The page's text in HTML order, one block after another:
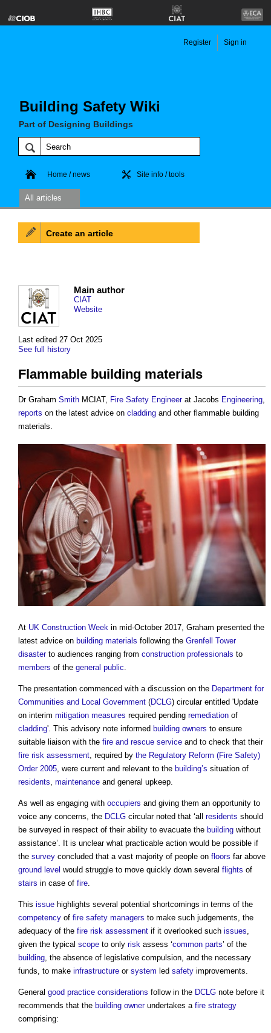
Building Safety Wiki
Part of Designing Buildings
Register Sign in
Home / news Site info / tools
All articles
Last edited 27 Oct 2025
See full history
Main author
CIAT
Website
Flammable building materials
Dr Graham Smith MCIAT, Fire Safety Engineerat Jacobs Engineering,
reports on the latest advice on cladding and other flammable building
materials.
At UK Construction Week in mid-October 2017, Graham presented the
latest advice on building materials following the Grenfell Tower
disasterto audiences ranging from construction professionals to
members of the general public.
The presentation commenced with a discussion on the Department for
Communities and Local Government (DCLG) circular entitled 'Update
on interim mitigation measures required pending remediation of
cladding'. This advisory note informed building owners to ensure
suitable liaison with the fire and rescue service and to check that their
fire risk assessment, required by the Regulatory Reform (Fire Safety)
Order 2005, were current and relevant to the building’s situation of
residents, maintenance and general upkeep.
As well as engaging with occupiers and giving them an opportunity to
voice any concerns, the DCLG circular noted that ‘all residents should
be surveyed in respect of their ability to evacuate the building without
assistance’. It is unclear what practicable action would be possible if
the survey concluded that a vast majority of people on floors far above
ground level would struggle to move quickly down several flights of
stairs in case of fire.
This issue highlights several potential shortcomings in terms of the
competency of fire safety managers to make such judgements, the
adequacy of the fire risk assessment if it overlooked such issues,
given the typical scope to only risk assess ‘common parts’ of the
building, the absence of legislative compulsion, and the necessary
funds, to make infrastructure or system led safety improvements.
General good practice considerations follow in the DCLG note before it
recommends that the building ownerundertakes a fire strategy
comprising:
Create an article